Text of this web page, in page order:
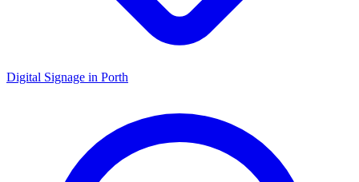
Digital Signage in Porth